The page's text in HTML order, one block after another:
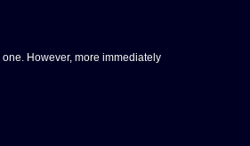
However, more immediately